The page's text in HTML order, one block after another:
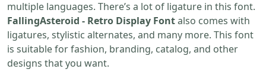
multiple languages. There’s a lot of ligature in this font.
FallingAsteroid - Retro Display Fontalso comes with
ligatures, stylistic alternates, and many more. This font
is suitable for fashion, branding, catalog, and other
designs that you want.